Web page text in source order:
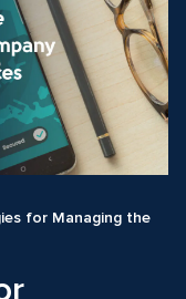
for Managing the